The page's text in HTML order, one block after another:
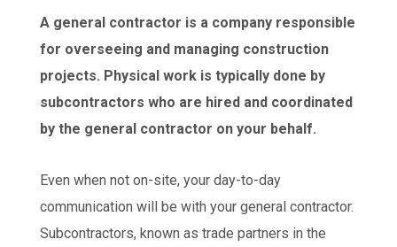
A general contractor is a company responsible
for overseeing and managing construction
projects. Physical work is typically done by
subcontractors who are hired and coordinated
by the general contractor on your behalf.
Even when not on-site, your day-to-day
communication will be with your general contractor.
Subcontractors, known as trade partners in the